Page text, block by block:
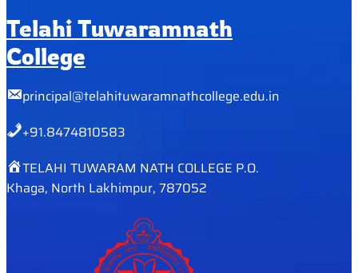
Telahi Tuwaramnath
College
principal@telahituwaramnathcollege.edu.in
+91.8474810583
TELAHI TUWARAM NATH COLLEGE P.O.
Khaga, North Lakhimpur, 787052